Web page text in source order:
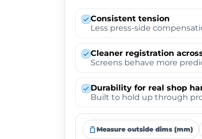
Consistent tension
Less press-side
Cleaner registration
Screens behave more
Durability for real shop
Built to hold up through
Measure outside dims (mm)